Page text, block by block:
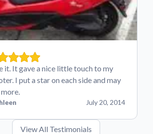
it. It gave a nice little touch to my
I put a star on each side and may
July 20, 2014
View All Testimonials